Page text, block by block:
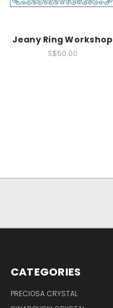
Jeany Ring Workshop
S$50.00
CATEGORIES
PRECIOSA CRYSTAL